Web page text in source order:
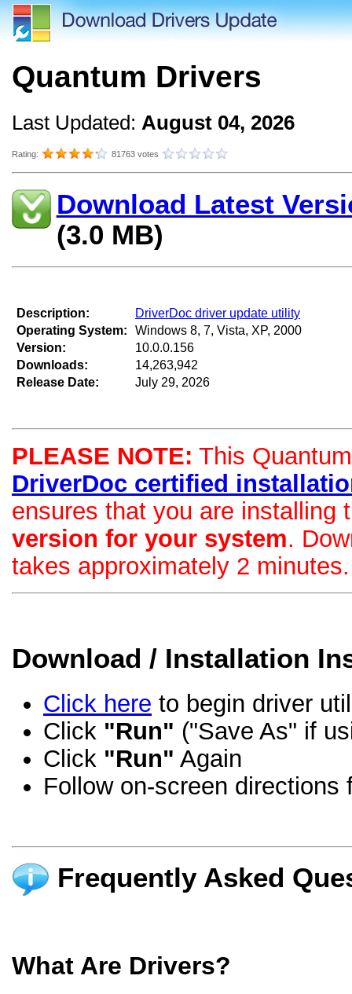
Quantum Drivers
Last Updated: August 04, 2026
Rating: 81763 votes
Download Latest
(3.0 MB)
Description:
Operating System:
Version:
Downloads:
Release Date:
DriverDoc driver update utility
Windows 8, 7, Vista, XP, 2000
10.0.0.156
14,263,942
July 29, 2026
PLEASE NOTE: This
DriverDoc certified
ensures that you are installing
version for your system.
takes approximately 2 minutes.
Download / Installation
Click here to begin driver
Click "Run" ("Save As" if
Click "Run" Again
Follow on-screen directions
Frequently Asked
What Are Drivers?